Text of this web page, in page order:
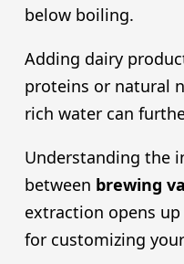
below boiling.
Adding dairy
proteins or natural
rich water can
Understanding the
between brewing
extraction opens
for customizing